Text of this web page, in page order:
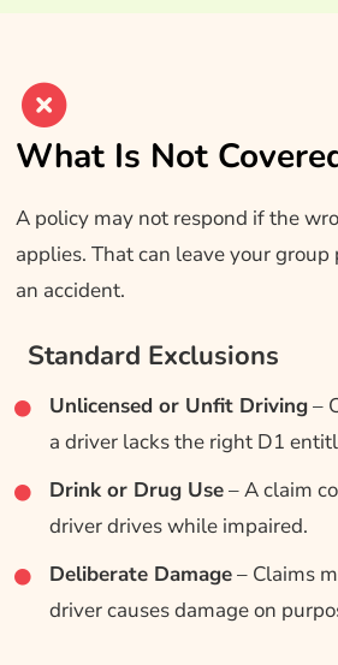
What Is Not
A policy may not respond if the
applies. That can leave your
an accident.
Standard Exclusions
Unlicensed or Unfit Driving–
a driver lacks the right D1
Drink or Drug Use– A claim
driver drives while impaired.
Deliberate Damage– Claims
driver causes damage on